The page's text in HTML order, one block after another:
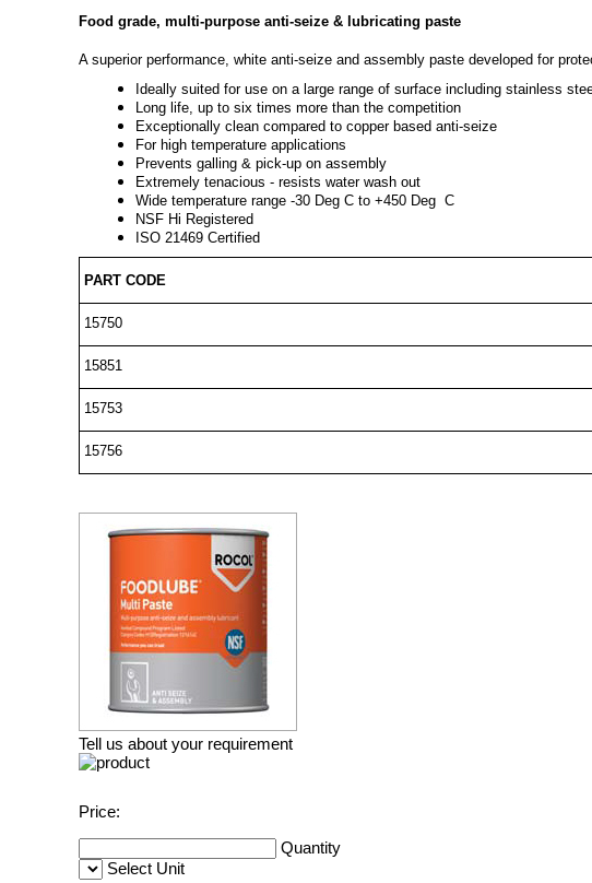
Food grade, multi-purpose anti-seize & lubricating paste
A superior performance, white anti-seize and assembly paste developed for
Ideally suited for use on a large range of surface including stainless
Long life, up to six times more than the competition
Exceptionally clean compared to copper based anti-seize
For high temperature applications
Prevents galling & pick-up on assembly
Extremely tenacious - resists water wash out
Wide temperature range -30 Deg C to +450 Deg C
NSF Hi Registered
ISO 21469 Certified
PART CODE
15750
15851
15753
15756
Tell us about your requirement
Price:
Quantity
Select Unit